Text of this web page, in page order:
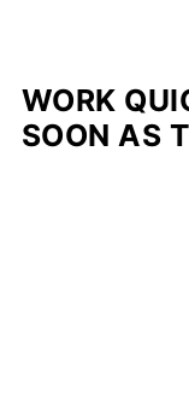
WORK
SOON AS